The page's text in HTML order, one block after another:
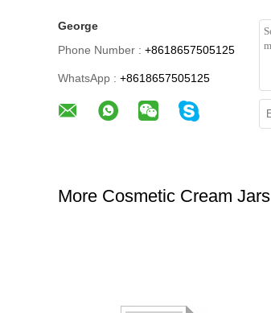
George
Phone Number : +8618657505125
WhatsApp : +8618657505125
More Cosmetic Cream Jars